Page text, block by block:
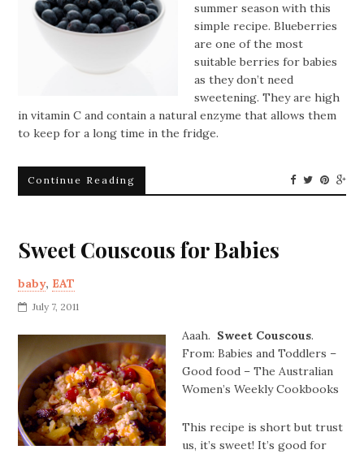
summer season with this
simple recipe. Blueberries
are one of the most
suitable berries for babies
as they don’t need
sweetening. They are high
in vitamin C and contain a natural enzyme that allows them
to keep for a long time in the fridge.
Continue Reading
Sweet Couscous for Babies
baby, EAT
July 7, 2011
Aaah. Sweet Couscous.
From: Babies and Toddlers –
Good food – The Australian
Women’s Weekly Cookbooks
This recipe is short but trust
us, it’s sweet! It’s good for